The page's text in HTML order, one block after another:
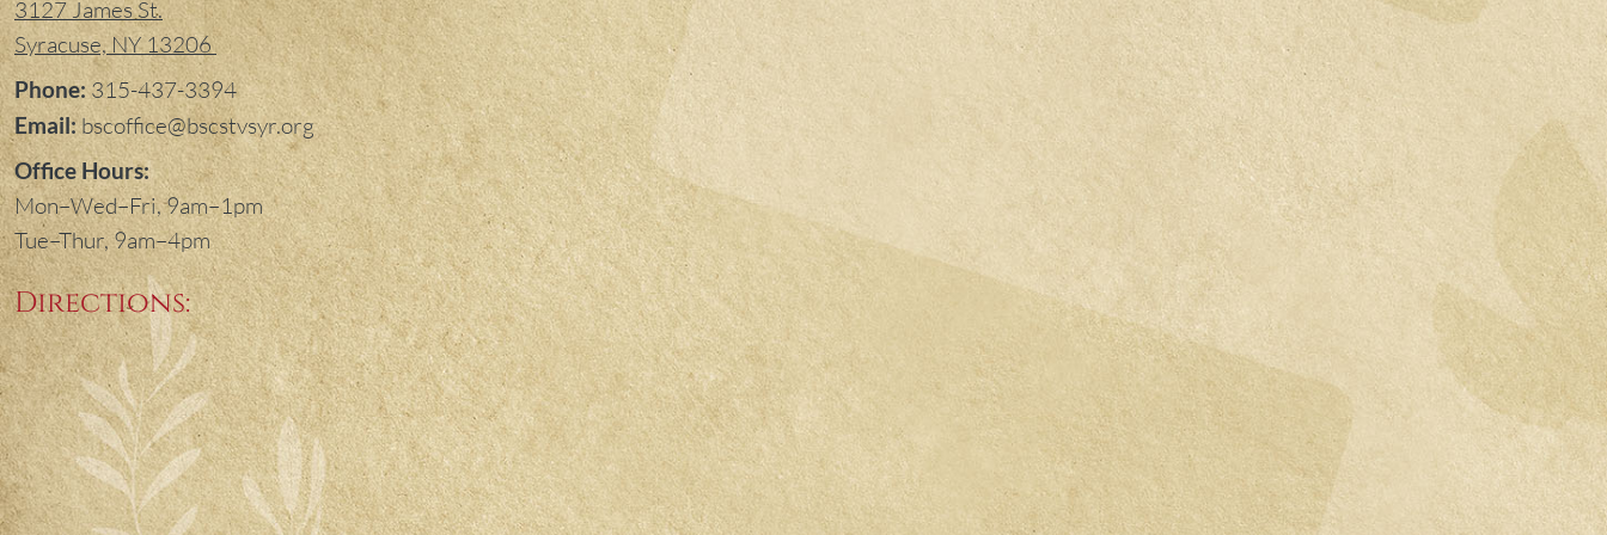
3127 James St.
Syracuse, NY 13206
Phone:315-437-3394
Email:bscoffice@bscstvsyr.org
Office Hours:
Mon–Wed–Fri, 9am–1pm
Tue–Thur, 9am–4pm
Directions: